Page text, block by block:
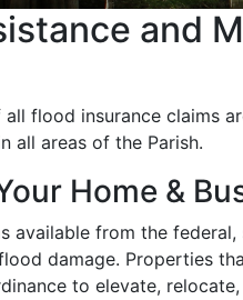
and
flood insurance claims
all areas of the Parish.
Home &
available from the
damage. Properties
to elevate,